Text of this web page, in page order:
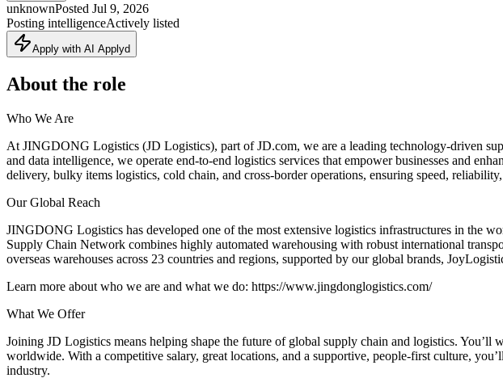
unknownPosted Jul 9, 2026
Posting intelligenceActively listed
Apply with AI Applyd
About the role
Who We Are
At JINGDONG Logistics (JD Logistics), part of JD.com, we are a leading technology-driven
and data intelligence, we operate end-to-end logistics services that empower businesses and
delivery, bulky items logistics, cold chain, and cross-border operations, ensuring speed,
Our Global Reach
JINGDONG Logistics has developed one of the most extensive logistics infrastructures in the
Supply Chain Network combines highly automated warehousing with robust international
overseas warehouses across 23 countries and regions, supported by our global brands,
Learn more about who we are and what we do: https://www.jingdonglogistics.com/
What We Offer
Joining JD Logistics means helping shape the future of global supply chain and logistics.
worldwide. With a competitive salary, great locations, and a supportive, people-first culture,
industry.